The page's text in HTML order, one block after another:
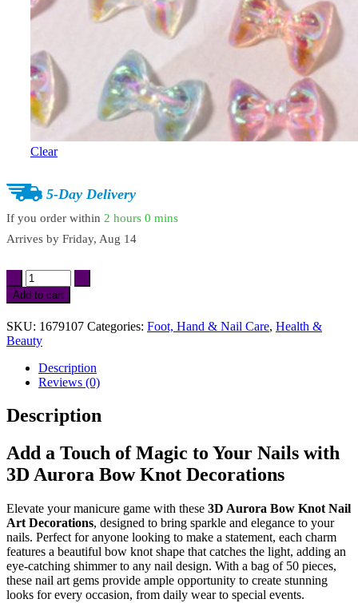
Clear
5-Day Delivery
If you order within 2 hours 0 mins
Arrives by Friday, Aug 14
3D
Aurora
Bow
Knot
Nail
Art
Decorations
50PCS
Magic
Charms
quantity
Add to cart
SKU: 1679107 Categories: Foot, Hand & Nail Care, Health &
Beauty
Description
Reviews (0)
Description
Add a Touch of Magic to Your Nails with
3D Aurora Bow Knot Decorations
Elevate your manicure game with these 3D Aurora Bow Knot Nail
Art Decorations, designed to bring sparkle and elegance to your
nails. Perfect for anyone looking to make a statement, each charm
features a beautiful bow knot shape that catches the light, adding an
eye-catching shimmer to any nail design. With a bag of 50 pieces,
these nail art gems provide ample opportunity to create stunning
looks for every occasion, from daily wear to special events.